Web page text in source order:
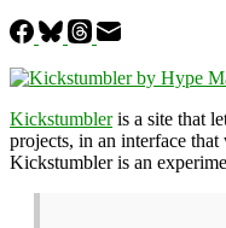
Kickstumbleris a site that
projects, in an interface
Kickstumbler is an